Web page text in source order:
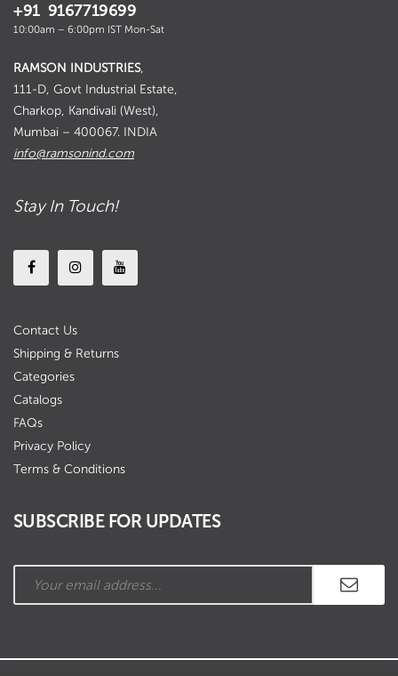
+91 9167719699
10:00am – 6:00pm IST Mon-Sat
RAMSON INDUSTRIES,
111-D, Govt Industrial Estate,
Charkop, Kandivali (West),
Mumbai – 400067. INDIA
info@ramsonind.com
Stay In Touch!
Contact Us
Shipping & Returns
Categories
Catalogs
FAQs
Privacy Policy
Terms & Conditions
SUBSCRIBE FOR UPDATES